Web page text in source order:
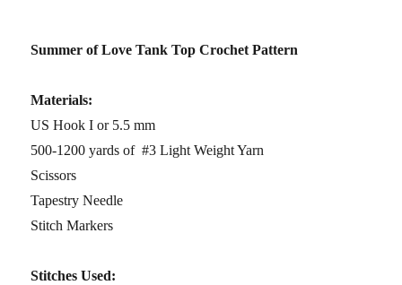
Summer of Love Tank Top Crochet Pattern
Materials:
US Hook I or 5.5 mm
500-1200 yards of #3 Light Weight Yarn
Scissors
Tapestry Needle
Stitch Markers
Stitches Used: